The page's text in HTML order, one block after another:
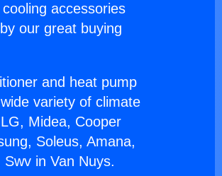
accessories
our great buying
and heat pump
variety of climate
Midea, Cooper
Soleus, Amana,
in Van Nuys.